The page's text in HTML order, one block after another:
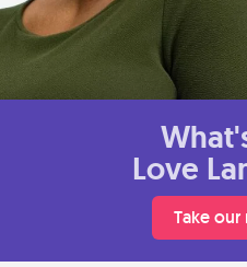
Love
Take